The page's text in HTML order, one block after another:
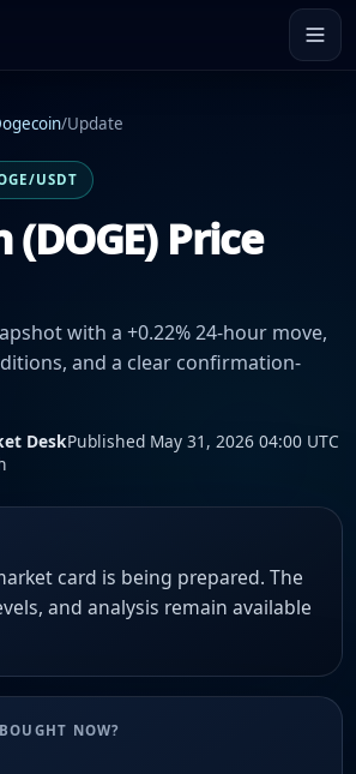
/Update
USDT
(DOGE) Price
with a +0.22% 24-hour move,
and a clear confirmation-
DeskPublished May 31, 2026 04:00 UTC
card is being prepared. The
and analysis remain available
NOW?